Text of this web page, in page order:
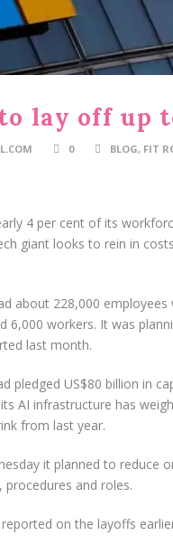
lay off up
0 BLOG, FIT
4 per cent of its
giant looks to rein in
about 228,000
6,000 workers. It was
last month.
pledged US$80 billion in
AI infrastructure has
from last year.
it planned to reduce
and roles.
on the layoffs